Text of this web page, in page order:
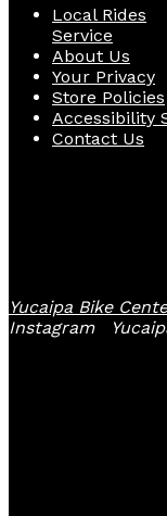
Local Rides
Service
About Us
Your Privacy
Store Policies
Accessibility
Contact Us
Yucaipa Bike
Instagram